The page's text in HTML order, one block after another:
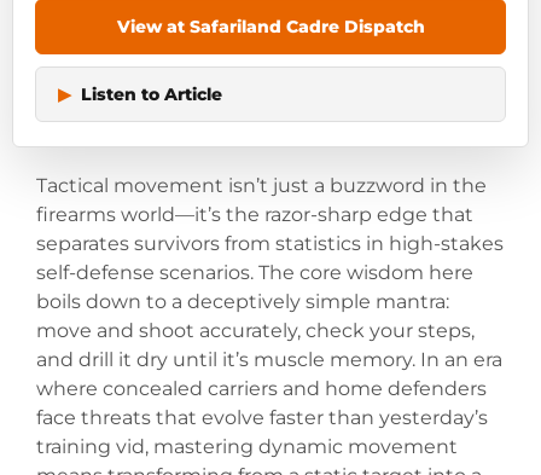
View at Safariland Cadre Dispatch
▶ Listen to Article
Tactical movement isn’t just a buzzword in the
firearms world—it’s the razor-sharp edge that
separates survivors from statistics in high-stakes
self-defense scenarios. The core wisdom here
boils down to a deceptively simple mantra:
move and shoot accurately, check your steps,
and drill it dry until it’s muscle memory. In an era
where concealed carriers and home defenders
face threats that evolve faster than yesterday’s
training vid, mastering dynamic movement